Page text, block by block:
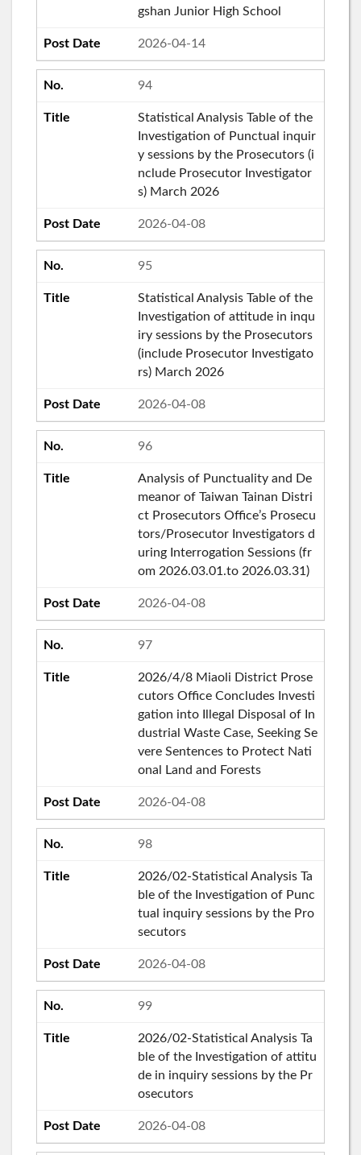
gshan Junior High School
2026-04-14
94
Statistical Analysis Table of the
Investigation of Punctual inquir
y sessions by the Prosecutors (i
nclude Prosecutor Investigator
s) March 2026
2026-04-08
95
Statistical Analysis Table of the
Investigation of attitude in inqu
iry sessions by the Prosecutors
(include Prosecutor Investigato
rs) March 2026
2026-04-08
96
Analysis of Punctuality and De
meanor of Taiwan Tainan Distri
ct Prosecutors Office’s Prosecu
tors/Prosecutor Investigators d
uring Interrogation Sessions (fr
om 2026.03.01.to 2026.03.31)
2026-04-08
97
2026/4/8 Miaoli District Prose
cutors Office Concludes Investi
gation into Illegal Disposal of In
dustrial Waste Case, Seeking Se
vere Sentences to Protect Nati
onal Land and Forests
2026-04-08
98
2026/02-Statistical Analysis Ta
ble of the Investigation of Punc
tual inquiry sessions by the Pro
secutors
2026-04-08
99
2026/02-Statistical Analysis Ta
ble of the Investigation of attitu
de in inquiry sessions by the Pr
osecutors
2026-04-08